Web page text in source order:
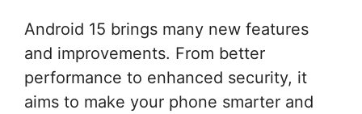
Android 15 brings many new features
and improvements. From better
performance to enhanced security, it
aims to make your phone smarter and